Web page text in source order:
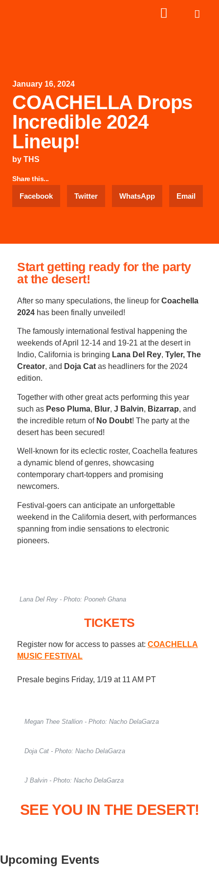
January 16, 2024
COACHELLA Drops
Incredible 2024
Lineup!
by THS
Share this...
Facebook Twitter WhatsApp Email
Start getting ready for the party
at the desert!
After so many speculations, the lineup for Coachella
2024 has been finally unveiled!
The famously international festival happening the
weekends of April 12-14 and 19-21 at the desert in
Indio, California is bringing Lana Del Rey, Tyler, The
Creator, and Doja Cat as headliners for the 2024
edition.
Together with other great acts performing this year
such as Peso Pluma, Blur, J Balvin, Bizarrap, and
the incredible return of No Doubt! The party at the
desert has been secured!
Well-known for its eclectic roster, Coachella features
a dynamic blend of genres, showcasing
contemporary chart-toppers and promising
newcomers.
Festival-goers can anticipate an unforgettable
weekend in the California desert, with performances
spanning from indie sensations to electronic
pioneers.
Lana Del Rey - Photo: Pooneh Ghana
TICKETS
Register now for access to passes at: COACHELLA
MUSIC FESTIVAL
Presale begins Friday, 1/19 at 11 AM PT
Megan Thee Stallion - Photo: Nacho DelaGarza
Doja Cat - Photo: Nacho DelaGarza
J Balvin - Photo: Nacho DelaGarza
SEE YOU IN THE DESERT!
Upcoming Events